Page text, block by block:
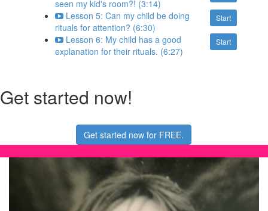
seen my kid's room?! (3:14)
Start
Lesson 5: Can my child be doing
rituals for attention? (6:30)
Start
Lesson 6: My child has a good
explanation for their rituals. (6:27)
Get started now!
Get started now for FREE.